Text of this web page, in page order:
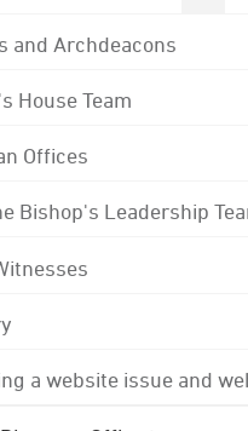
and Archdeacons
House Team
Offices
Bishop's Leadership
a website issue and